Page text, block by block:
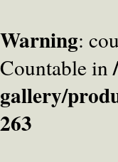
Warning:
Countable in
gallery/
263